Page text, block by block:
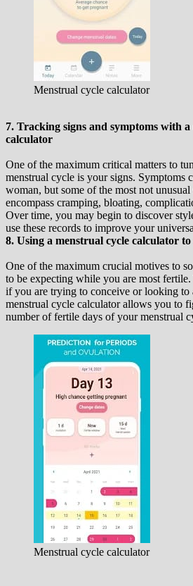
Menstrual cycle calculator
7. Tracking signs and symptoms with
calculator
One of the maximum critical matters to
menstrual cycle is your signs. Symptoms
woman, but some of the most not
encompass cramping, bloating,
Over time, you may begin to discover
use these records to improve your
8. Using a menstrual cycle calculator
One of the maximum crucial motives to
to be expecting while you are most
if you are trying to conceive or looking to
menstrual cycle calculator allows you to
number of fertile days of your menstrual
Menstrual cycle calculator